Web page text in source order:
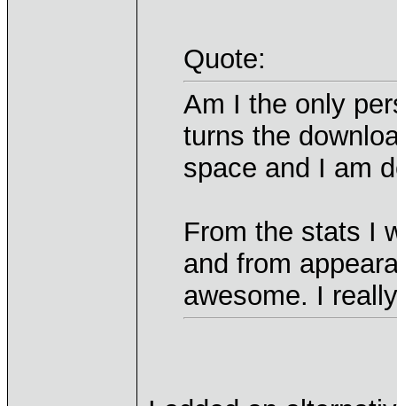
Quote:
Am I the only
turns the
space and I am
From the stats I
and from
awesome. I